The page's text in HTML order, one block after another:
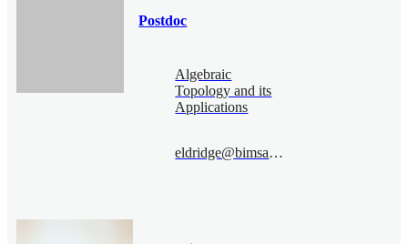
Postdoc
Algebraic
Topology and its
Applications
eldridge@bimsa.cn